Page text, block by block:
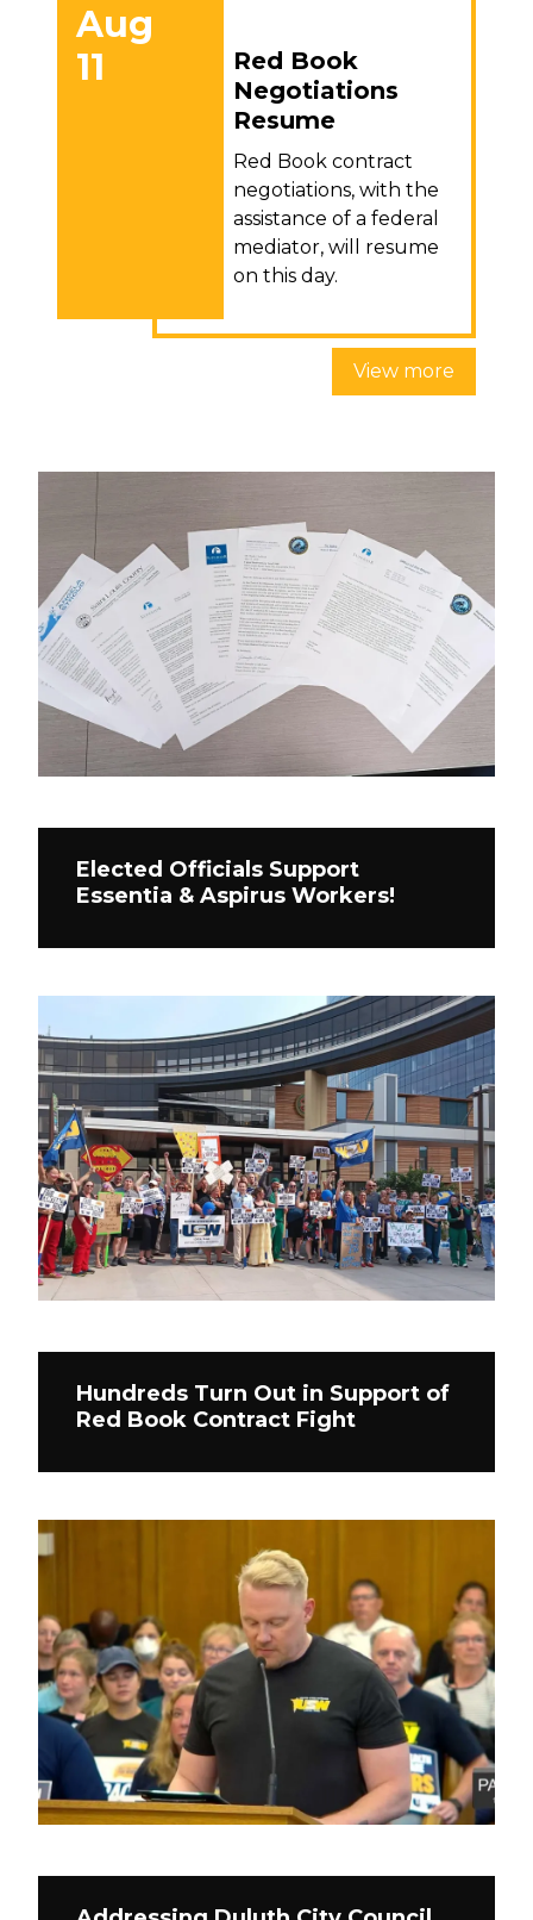
Aug
11
Red Book Negotiations Resume
Red Book
Negotiations
Resume
Red Book contract
negotiations, with the
assistance of a federal
mediator, will resume
on this day.
View more
Elected Officials Support
Essentia & Aspirus Workers!
Hundreds Turn Out in Support of
Red Book Contract Fight